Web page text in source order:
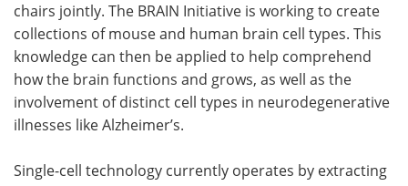
chairs jointly. The BRAIN Initiative is working to create
collections of mouse and human brain cell types. This
knowledge can then be applied to help comprehend
how the brain functions and grows, as well as the
involvement of distinct cell types in neurodegenerative
illnesses like Alzheimer’s.
Single-cell technology currently operates by extracting